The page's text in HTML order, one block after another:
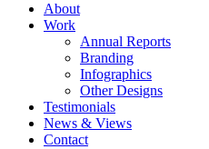
About
Work
Annual Reports
Branding
Infographics
Other Designs
Testimonials
News & Views
Contact